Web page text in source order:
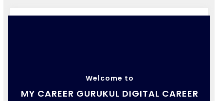
Welcome to
MY CAREER GURUKUL DIGITAL CAREER